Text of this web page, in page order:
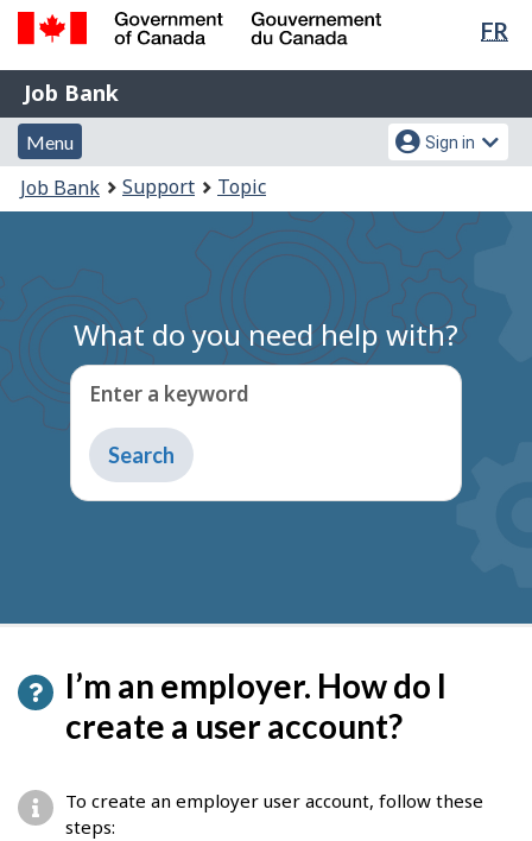
Skip
content
Switch
HTML
FR
Government
of
Canada
Gouvernement
du
Job
Bank
Job Bank
Menu
and
search
Menu
Account
menu
Sign in
You
are
Job Bank Support Topic
What do you need help with?
Enter a keyword
Type
to
get
I’m an employer. How do I
create a user account?
To create an employer user account, follow these
steps: